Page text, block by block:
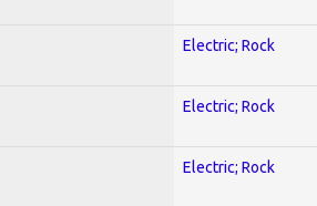
Electric; Rock
Electric; Rock
Electric; Rock